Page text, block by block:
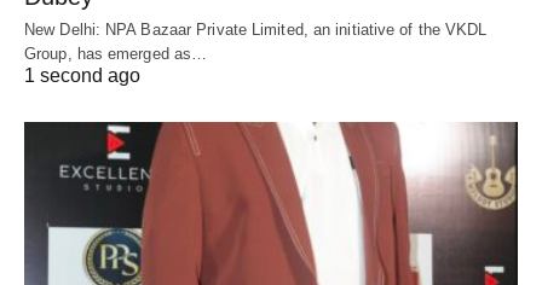
New Delhi: NPA Bazaar Private Limited, an initiative of the VKDL
Group, has emerged as…
1 second ago